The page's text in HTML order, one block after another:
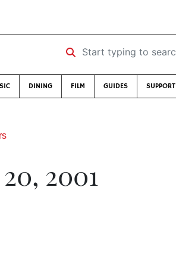
Start typing to search …
DINING FILM GUIDES SUPPORT
2001